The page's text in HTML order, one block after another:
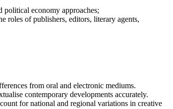
economy approaches;
roles of publishers, editors, literary agents,
from oral and electronic mediums.
contemporary developments accurately.
for national and regional variations in creative